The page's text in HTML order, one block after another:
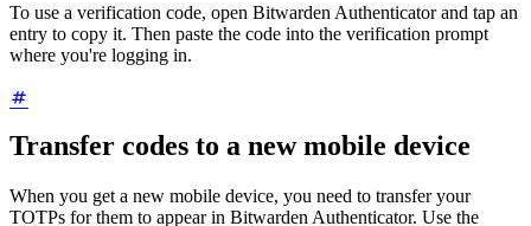
To use a verification code, open Bitwarden Authenticator and tap an
entry to copy it. Then paste the code into the verification prompt
where you're logging in.
Transfer codes to a new mobile device
When you get a new mobile device, you need to transfer your
TOTPs for them to appear in Bitwarden Authenticator. Use the